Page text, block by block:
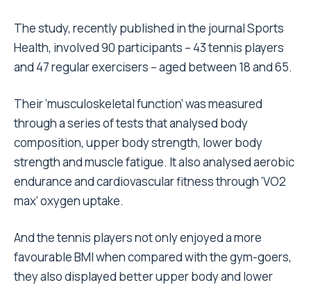
The study, recently published in the journal Sports
Health, involved 90 participants – 43 tennis players
and 47 regular exercisers – aged between 18 and 65.
Their ‘musculoskeletal function’ was measured
through a series of tests that analysed body
composition, upper body strength, lower body
strength and muscle fatigue. It also analysed aerobic
endurance and cardiovascular fitness through ‘VO2
max’ oxygen uptake.
And the tennis players not only enjoyed a more
favourable BMI when compared with the gym-goers,
they also displayed better upper body and lower